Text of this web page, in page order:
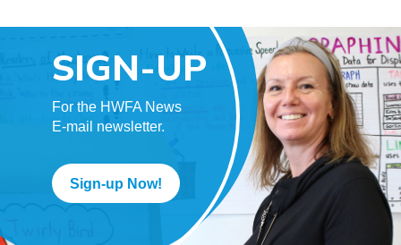
SIGN-UP
For the HWFA News
E-mail newsletter.
Sign-up Now!